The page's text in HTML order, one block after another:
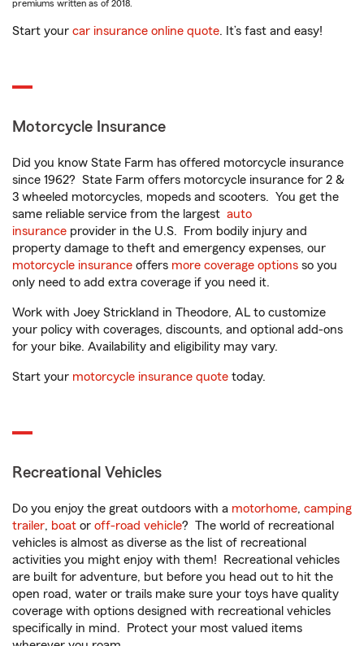
premiums written as of 2018.
Start your car insurance online quote. It’s fast and easy!
Motorcycle Insurance
Did you know State Farm has offered motorcycle insurance
since 1962? State Farm offers motorcycle insurance for 2 &
3 wheeled motorcycles, mopeds and scooters. You get the
same reliable service from the largest auto
insurance provider in the U.S. From bodily injury and
property damage to theft and emergency expenses, our
motorcycle insurance offers more coverage options so you
only need to add extra coverage if you need it.
Work with Joey Strickland in Theodore, AL to customize
your policy with coverages, discounts, and optional add-ons
for your bike. Availability and eligibility may vary.
Start your motorcycle insurance quote today.
Recreational Vehicles
Do you enjoy the great outdoors with a motorhome, camping
trailer, boat or off-road vehicle? The world of recreational
vehicles is almost as diverse as the list of recreational
activities you might enjoy with them! Recreational vehicles
are built for adventure, but before you head out to hit the
open road, water or trails make sure your toys have quality
coverage with options designed with recreational vehicles
specifically in mind. Protect your most valued items